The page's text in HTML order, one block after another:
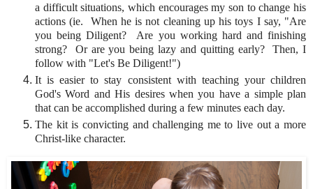
a difficult situations, which encourages my son to change his
actions (ie. When he is not cleaning up his toys I say, "Are
you being Diligent? Are you working hard and finishing
strong? Or are you being lazy and quitting early? Then, I
follow with "Let's Be Diligent!")
It is easier to stay consistent with teaching your children
God's Word and His desires when you have a simple plan
that can be accomplished during a few minutes each day.
The kit is convicting and challenging me to live out a more
Christ-like character.